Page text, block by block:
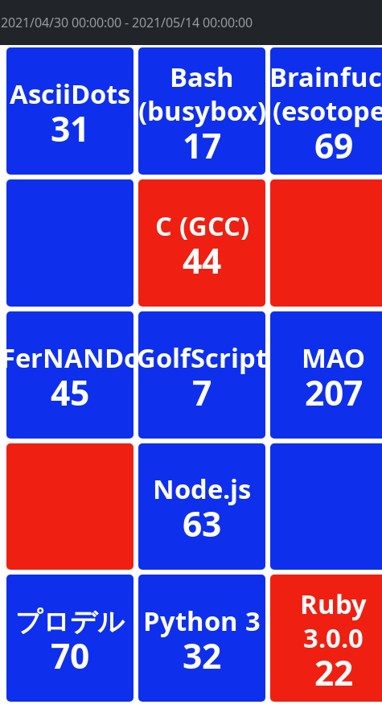
2021/04/30 00:00:00 - 2021/05/14 00:00:00
AsciiDots
31
Bash
(busybox)
17 69
C (GCC)
44
FerNANDo
45
GolfScript
7
MAO
207
Node.js
63
プロデル
70
Python 3
32
Ruby
3.0.0
22